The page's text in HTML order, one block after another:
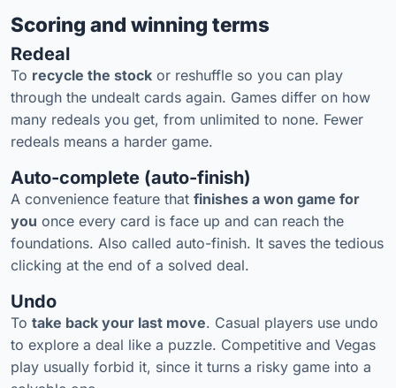
Scoring and winning terms
Redeal
To recycle the stock or reshuffle so you can play
through the undealt cards again. Games differ on how
many redeals you get, from unlimited to none. Fewer
redeals means a harder game.
Auto-complete (auto-finish)
A convenience feature that finishes a won game for
you once every card is face up and can reach the
foundations. Also called auto-finish. It saves the tedious
clicking at the end of a solved deal.
Undo
To take back your last move. Casual players use undo
to explore a deal like a puzzle. Competitive and Vegas
play usually forbid it, since it turns a risky game into a